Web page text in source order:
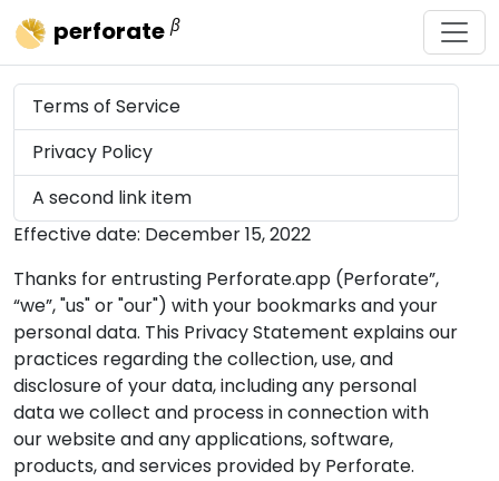
perforate β
Terms of Service
Privacy Policy
A second link item
Effective date: December 15, 2022
Thanks for entrusting Perforate.app (Perforate”,
“we”, "us" or "our") with your bookmarks and your
personal data. This Privacy Statement explains our
practices regarding the collection, use, and
disclosure of your data, including any personal
data we collect and process in connection with
our website and any applications, software,
products, and services provided by Perforate.